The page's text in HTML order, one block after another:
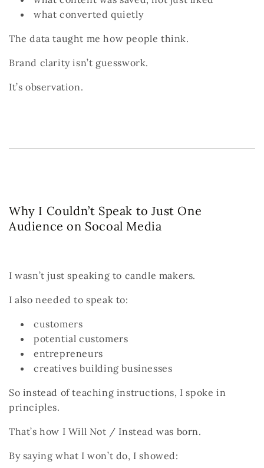
what converted quietly
The data taught me how people think.
Brand clarity isn’t guesswork.
It’s observation.
Why I Couldn’t Speak to Just One
Audience on Socoal Media
I wasn’t just speaking to candle makers.
I also needed to speak to:
customers
potential customers
entrepreneurs
creatives building businesses
So instead of teaching instructions, I spoke in
principles.
That’s how I Will Not / Instead was born.
By saying what I won’t do, I showed: